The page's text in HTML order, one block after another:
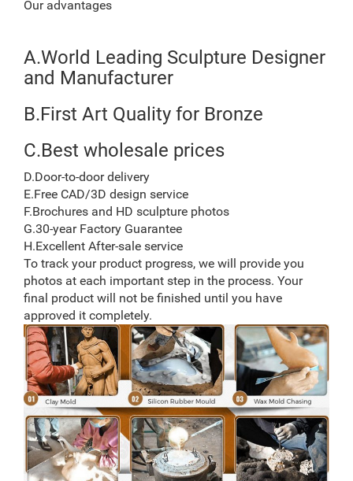
Our advantages
A.World Leading Sculpture Designer
and Manufacturer
B.First Art Quality for Bronze
C.Best wholesale prices
D.Door-to-door delivery
E.Free CAD/3D design service
F.Brochures and HD sculpture photos
G.30-year Factory Guarantee
H.Excellent After-sale service
To track your product progress, we will provide you
photos at each important step in the process. Your
final product will not be finished until you have
approved it completely.